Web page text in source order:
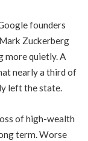
founders
Zuckerberg
more quietly. A
nearly a third of
left the state.
of high-wealth
term. Worse